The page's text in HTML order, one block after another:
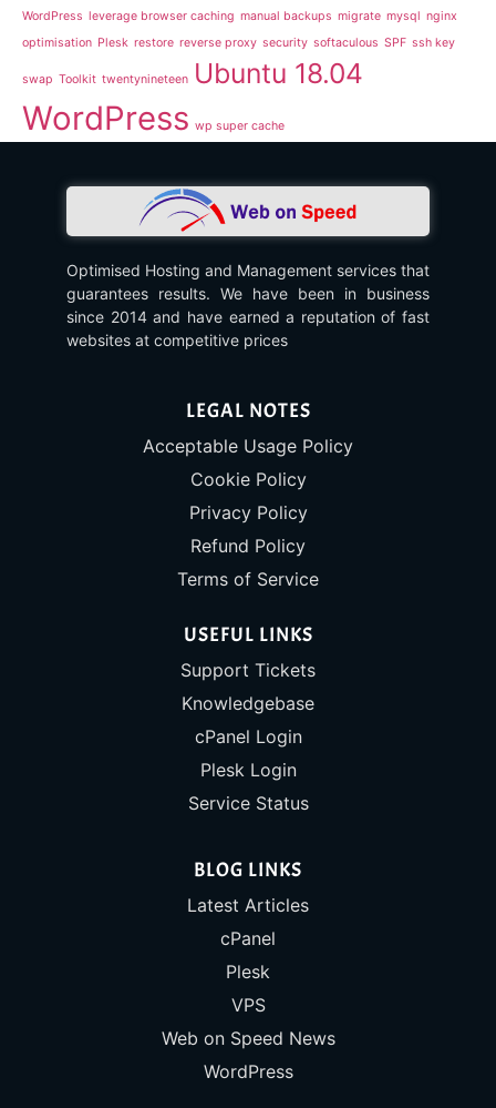
WordPress leverage browser caching manual backups migrate mysql nginx
optimisation Plesk restore reverse proxy security softaculous SPF ssh key
swap Toolkit twentynineteen Ubuntu 18.04
WordPress wp super cache
Optimised Hosting and Management services that
guarantees results. We have been in business
since 2014 and have earned a reputation of fast
websites at competitive prices
LEGAL NOTES
Acceptable Usage Policy
Cookie Policy
Privacy Policy
Refund Policy
Terms of Service
USEFUL LINKS
Support Tickets
Knowledgebase
cPanel Login
Plesk Login
Service Status
BLOG LINKS
Latest Articles
cPanel
Plesk
VPS
Web on Speed News
WordPress